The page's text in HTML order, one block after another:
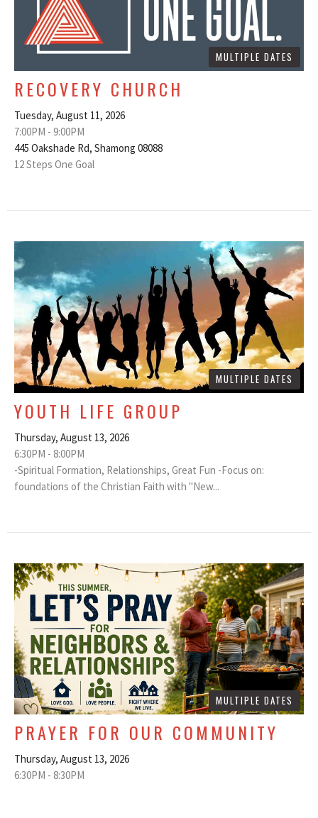
MULTIPLE DATES
RECOVERY CHURCH
Tuesday, August 11, 2026
7:00PM - 9:00PM
445 Oakshade Rd, Shamong 08088
12 Steps One Goal
MULTIPLE DATES
YOUTH LIFE GROUP
Thursday, August 13, 2026
6:30PM - 8:00PM
-Spiritual Formation, Relationships, Great Fun -Focus on:
foundations of the Christian Faith with "New...
MULTIPLE DATES
PRAYER FOR OUR COMMUNITY
Thursday, August 13, 2026
6:30PM - 8:30PM